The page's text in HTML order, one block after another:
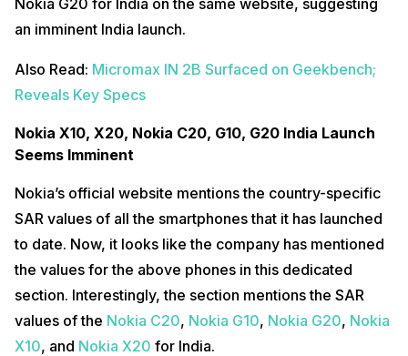
an imminent India launch.
Also Read: Micromax IN 2B Surfaced on Geekbench;
Reveals Key Specs
Nokia X10, X20, Nokia C20, G10, G20 India Launch
Seems Imminent
Nokia’s official website mentions the country-specific
SAR values of all the smartphones that it has launched
to date. Now, it looks like the company has mentioned
the values for the above phones in this dedicated
section. Interestingly, the section mentions the SAR
values of the Nokia C20, Nokia G10, Nokia G20, Nokia
X10, and Nokia X20 for India.